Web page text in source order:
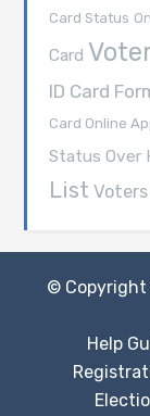
Card Status
Card
ID Card
Card Online
Status Over
List
© Copyright
Help